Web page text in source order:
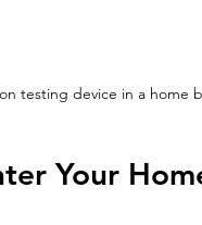
testing device in a home
Your